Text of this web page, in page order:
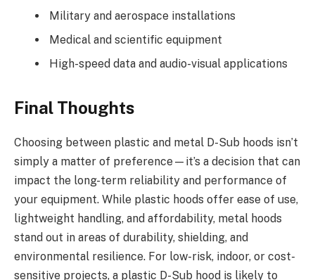
Military and aerospace installations
Medical and scientific equipment
High-speed data and audio-visual applications
Final Thoughts
Choosing between plastic and metal D-Sub hoods isn’t
simply a matter of preference—it’s a decision that can
impact the long-term reliability and performance of
your equipment. While plastic hoods offer ease of use,
lightweight handling, and affordability, metal hoods
stand out in areas of durability, shielding, and
environmental resilience. For low-risk, indoor, or cost-
sensitive projects, a plastic D-Sub hood is likely to